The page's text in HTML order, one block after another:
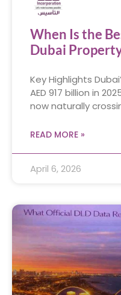
When Is the
Dubai
Key Highlights
AED 917 billion in
now naturally
READ MORE »
April 6, 2026